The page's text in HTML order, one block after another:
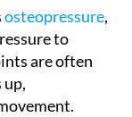
osteopressure,
to
are often
up,